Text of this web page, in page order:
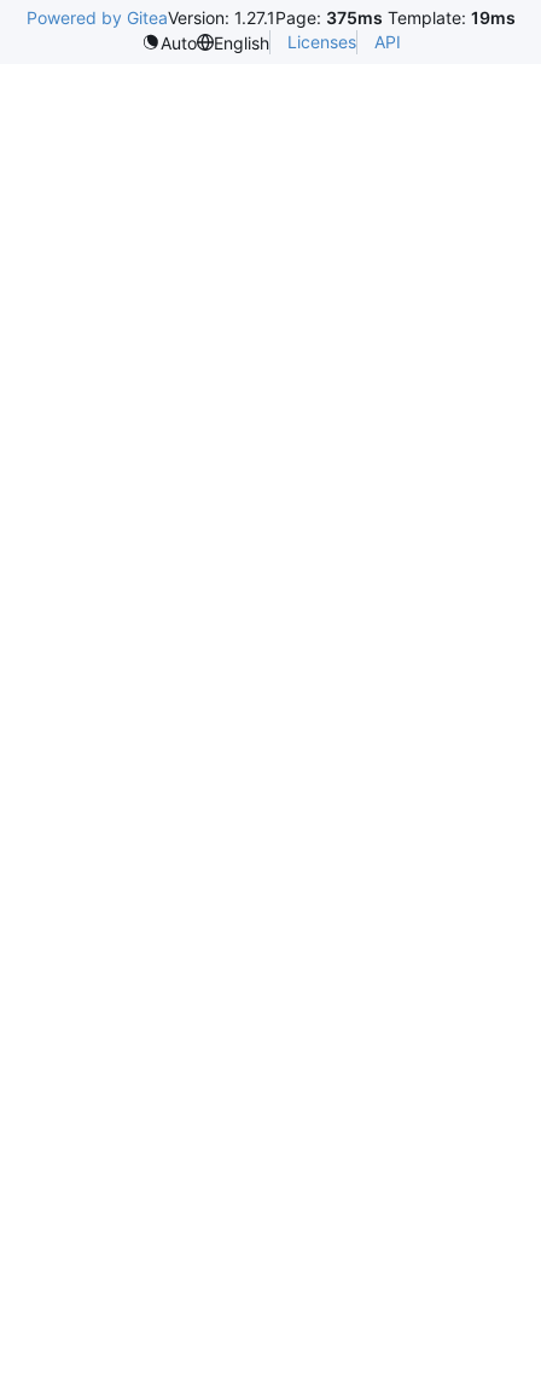
Powered by GiteaVersion: 1.27.1Page: 375ms Template: 19ms
Auto
English Licenses API